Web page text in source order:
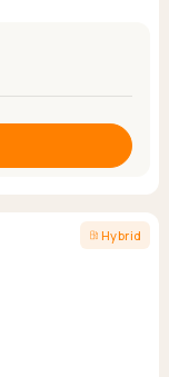
Hybrid